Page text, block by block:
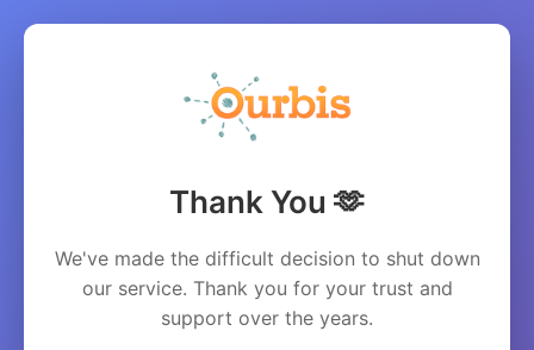
Thank You 🫶
We've made the difficult decision to shut down
our service. Thank you for your trust and
support over the years.